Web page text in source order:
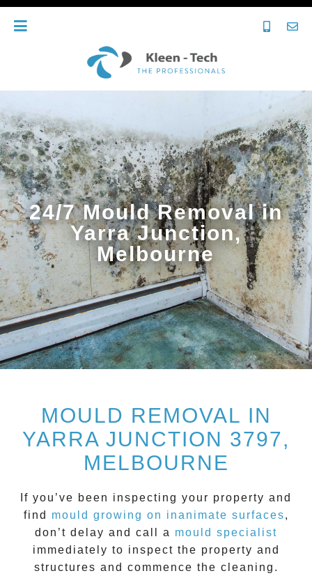
24/7 Mould Removal in
Yarra Junction,
Melbourne
MOULD REMOVAL IN
YARRA JUNCTION 3797,
MELBOURNE
If you’ve been inspecting your property and
find
mould growing on inanimate surfaces,
don’t delay and call a mould specialist
immediately to inspect the property and
structures and commence the cleaning.